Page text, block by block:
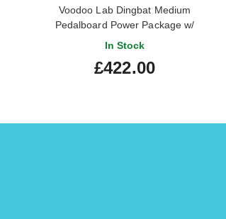
Voodoo Lab Dingbat Medium
Pedalboard Power Package w/
Pedal Power 2 Plus
In Stock
£422.00